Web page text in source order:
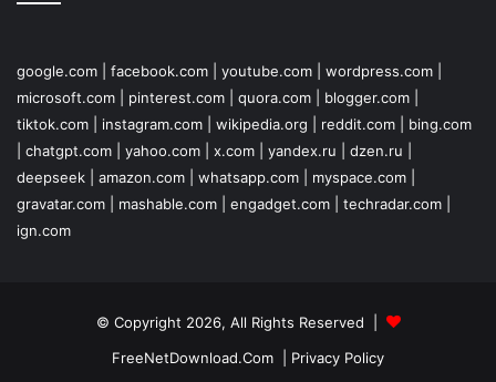
google.com facebook.com youtube.com wordpress.com
microsoft.com
pinterest.com quora.com blogger.com
tiktok.com
instagram.com wikipedia.org reddit.com
bing.com
chatgpt.com yahoo.com x.com yandex.ru dzen.ru
deepseek
amazon.com whatsapp.com myspace.com
gravatar.com
mashable.com engadget.com techradar.com
ign.com
© Copyright 2026, All Rights Reserved |
FreeNetDownload.Com
Privacy Policy